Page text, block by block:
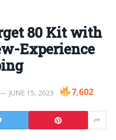
80 Kit with
Experience
JUNE 15, 2023 7,602